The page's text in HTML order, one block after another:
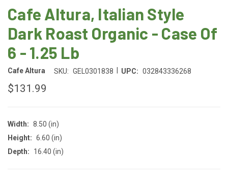
Cafe Altura, Italian Style
Dark Roast Organic - Case Of
6 - 1.25 Lb
Cafe Altura SKU: GEL0301838 UPC: 032843336268
$131.99
Width: 8.50 (in)
Height: 6.60 (in)
Depth:
16.40 (in)